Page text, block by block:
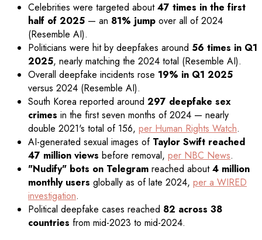
Celebrities were targeted about47 times in the first
half of 2025 — an 81% jump over all of 2024
(Resemble AI).
Politicians were hit by deepfakes around 56 times in Q1
2025, nearly matching the 2024 total (Resemble AI).
Overall deepfake incidents rose 19% in Q1 2025
versus 2024 (Resemble AI).
South Korea reported around 297 deepfake sex
crimes in the first seven months of 2024 — nearly
double 2021's total of 156, per Human Rights Watch.
AI-generated sexual images of Taylor Swift reached
47 million views before removal, per NBC News.
"Nudify" bots on Telegram reached about4 million
monthly users globally as of late 2024, per a WIRED
investigation.
Political deepfake cases reached 82 across 38
countries from mid-2023 to mid-2024.